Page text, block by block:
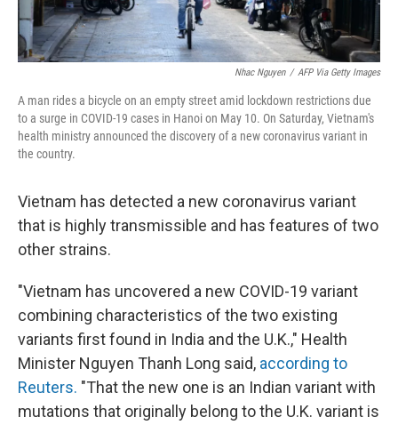
Nhac Nguyen / AFP Via Getty Images
A man rides a bicycle on an empty street amid lockdown restrictions due
to a surge in COVID-19 cases in Hanoi on May 10. On Saturday, Vietnam's
health ministry announced the discovery of a new coronavirus variant in
the country.
Vietnam has detected a new coronavirus variant
that is highly transmissible and has features of two
other strains.
"Vietnam has uncovered a new COVID-19 variant
combining characteristics of the two existing
variants first found in India and the U.K.," Health
Minister Nguyen Thanh Long said, according to
Reuters. "That the new one is an Indian variant with
mutations that originally belong to the U.K. variant is